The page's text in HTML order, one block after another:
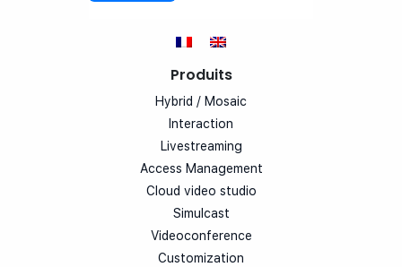
Produits
Hybrid / Mosaic
Interaction
Livestreaming
Access Management
Cloud video studio
Simulcast
Videoconference
Customization